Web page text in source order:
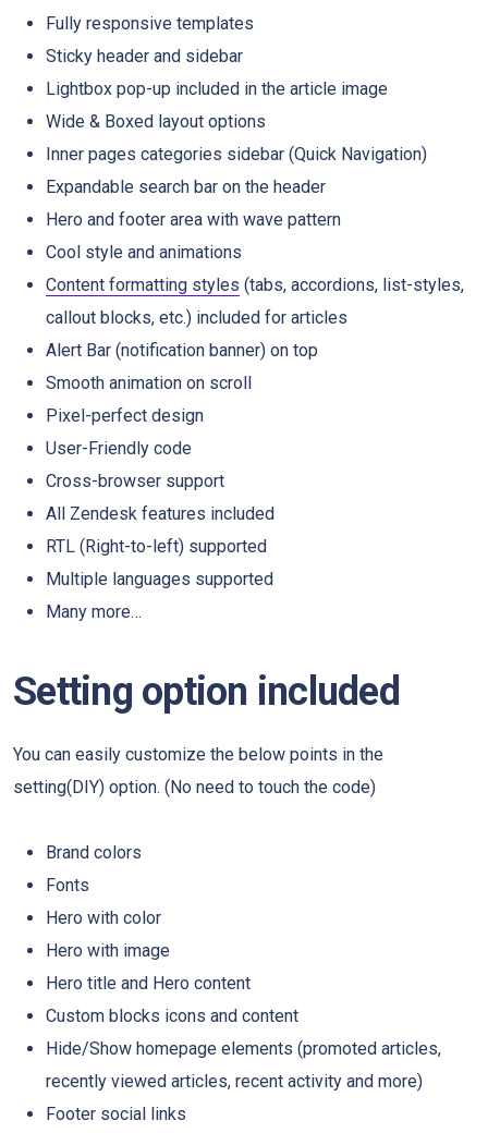
Fully responsive templates
Sticky header and sidebar
Lightbox pop-up included in the article image
Wide & Boxed layout options
Inner pages categories sidebar (Quick Navigation)
Expandable search bar on the header
Hero and footer area with wave pattern
Cool style and animations
Content formatting styles (tabs, accordions, list-styles,
callout blocks, etc.) included for articles
Alert Bar (notification banner) on top
Smooth animation on scroll
Pixel-perfect design
User-Friendly code
Cross-browser support
All Zendesk features included
RTL (Right-to-left) supported
Multiple languages supported
Many more…
Setting option included
You can easily customize the below points in the
setting(DIY) option. (No need to touch the code)
Brand colors
Fonts
Hero with color
Hero with image
Hero title and Hero content
Custom blocks icons and content
Hide/Show homepage elements (promoted articles,
recently viewed articles, recent activity and more)
Footer social links